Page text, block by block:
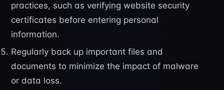
practices, such as verifying website security
certificates before entering personal
information.
Regularly back up important files and
documents to minimize the impact of malware
or data loss.